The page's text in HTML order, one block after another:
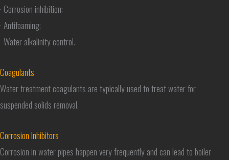
· Corrosion inhibition;
· Antifoaming;
· Water alkalinity control.
Coagulants
Water treatment coagulants are typically used to treat water for
suspended solids removal.
Corrosion Inhibitors
Corrosion in water pipes happen very frequently and can lead to boiler